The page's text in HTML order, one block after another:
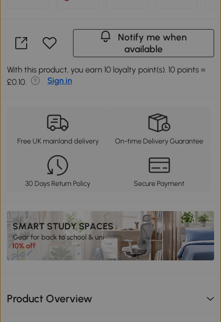
Notify me when
available
With this product, you earn 10 loyalty point(s). 10 points =
£0.10.
Sign in
Free UK mainland delivery On-time Delivery Guarantee
30 Days Return Policy Secure Payment
Product Overview